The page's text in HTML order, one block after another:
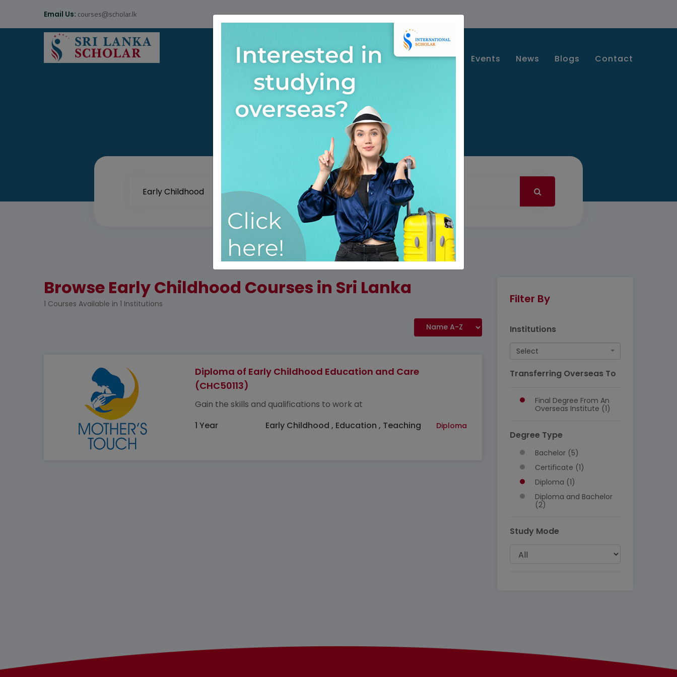
Email Us: courses@scholar.lk
Home Find A Course Scholarships Events News Blogs Contact
Filter By
Institutions
Select
Transferring Overseas To
Final Degree From An
Overseas Institute (1)
Degree Type
Bachelor (5)
Certificate (1)
Diploma (1)
Diploma and Bachelor
(2)
Study Mode
Browse Early Childhood Courses in Sri Lanka
1 Courses Available in 1 Institutions
Diploma of Early Childhood Education and Care
(CHC50113)
Gain the skills and qualifications to work at
1 Year
Early Childhood , Education , Teaching Diploma